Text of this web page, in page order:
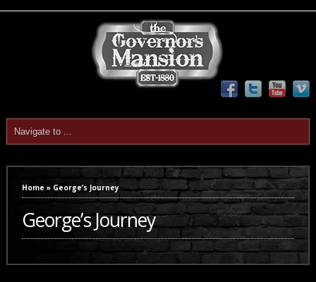
Home » George’s Journey
George’s Journey